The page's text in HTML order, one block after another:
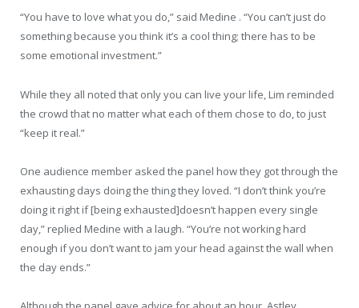
“You have to love what you do,” said Medine . “You can’t just do
something because you think it’s a cool thing; there has to be
some emotional investment.”
While they all noted that only you can live your life, Lim reminded
the crowd that no matter what each of them chose to do, to just
“keep it real.”
One audience member asked the panel how they got through the
exhausting days doing the thing they loved. “I don’t think you’re
doing it right if [being exhausted]doesn’t happen every single
day,” replied Medine with a laugh. “You’re not working hard
enough if you don’t want to jam your head against the wall when
the day ends.”